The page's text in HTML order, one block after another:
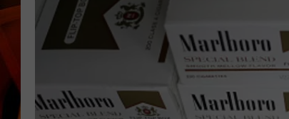
DAVE STEEL
DELILAH
JIM